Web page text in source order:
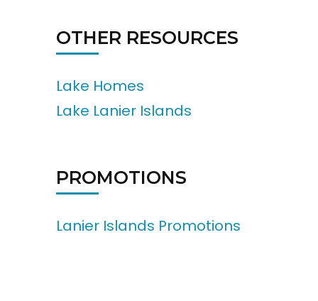
OTHER RESOURCES
Lake Homes
Lake Lanier Islands
PROMOTIONS
Lanier Islands Promotions